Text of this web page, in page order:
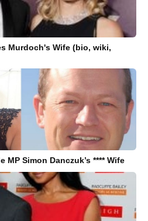
Murdoch's Wife (bio, wiki,
MP Simon Danczuk’s **** Wife